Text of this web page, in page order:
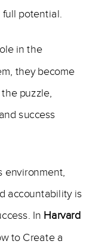
potential.
in the
they become
puzzle,
success
environment,
accountability is
In Harvard
to Create a